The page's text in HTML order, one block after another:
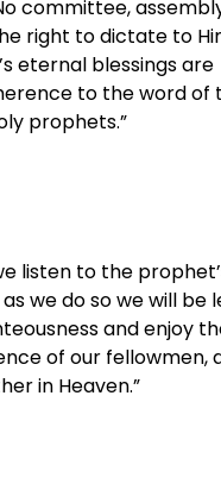
committee,
right to dictate to
eternal blessings are
to the word of
prophets.”
listen to the
we do so we will be
and enjoy
of our fellowmen,
in Heaven.”